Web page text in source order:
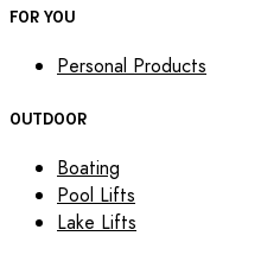
FOR YOU
Personal Products
OUTDOOR
Boating
Pool Lifts
Lake Lifts